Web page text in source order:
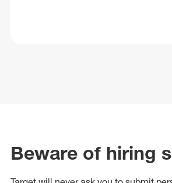
Beware of hiring